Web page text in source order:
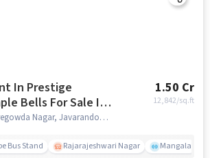
In Prestige
Bells For Sale In
1.50 Cr
12,842/sq.ft
8th Main Rd, Jawaregowda Nagar, Javarandoddi, Rajarajeshwari Nagar, Bengaluru, Karnataka 560098, Rajarajeshwari Nagar, bangalore
Bus Stand Rajarajeshwari Nagar Mangala